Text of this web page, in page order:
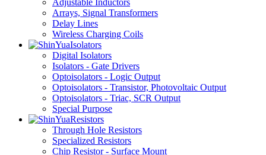
Adjustable Inductors
Arrays, Signal Transformers
Delay Lines
Wireless Charging Coils
Isolators
Digital Isolators
Isolators - Gate Drivers
Optoisolators - Logic Output
Optoisolators - Transistor, Photovoltaic Output
Optoisolators - Triac, SCR Output
Special Purpose
Resistors
Through Hole Resistors
Specialized Resistors
Chip Resistor - Surface Mount